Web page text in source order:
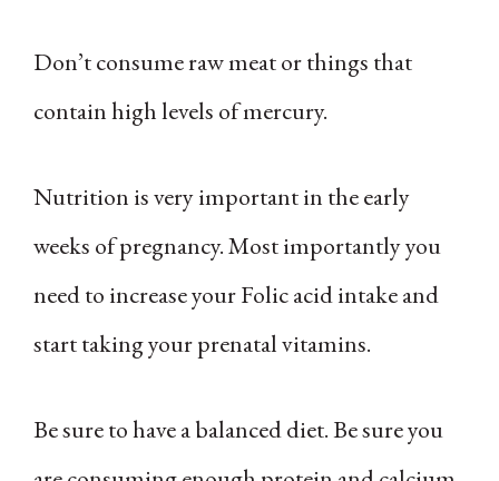
Don’t consume raw meat or things that
contain high levels of mercury.
Nutrition is very important in the early
weeks of pregnancy. Most importantly you
need to increase your Folic acid intake and
start taking your prenatal vitamins.
Be sure to have a balanced diet. Be sure you